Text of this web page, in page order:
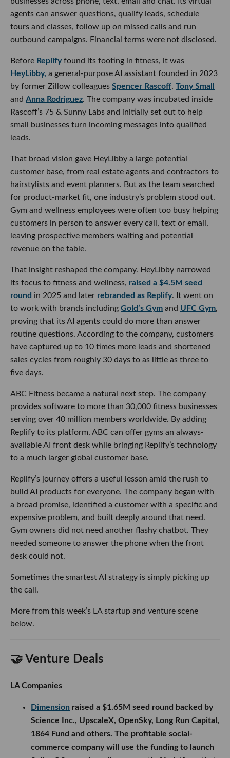
agents can answer questions, qualify leads, schedule
tours and classes, follow up on missed calls and run
outbound campaigns. Financial terms were not disclosed.
Before Replifyfound its footing in fitness, it was
HeyLibby, a general-purpose AI assistant founded in 2023
by former Zillow colleagues Spencer Rascoff, Tony Small
and Anna Rodriguez. The company was incubated inside
Rascoff’s 75 & Sunny Labs and initially set out to help
small businesses turn incoming messages into qualified
leads.
That broad vision gave HeyLibby a large potential
customer base, from real estate agents and contractors to
hairstylists and event planners. But as the team searched
for product-market fit, one industry’s problem stood out.
Gym and wellness employees were often too busy helping
customers in person to answer every call, text or email,
leaving prospective members waiting and potential
revenue on the table.
That insight reshaped the company. HeyLibby narrowed
its focus to fitness and wellness, raised a $4.5M seed
round in 2025 and later rebranded as Replify. It went on
to work with brands including Gold’s Gym and UFC Gym,
proving that its AI agents could do more than answer
routine questions. According to the company, customers
have captured up to 10 times more leads and shortened
sales cycles from roughly 30 days to as little as three to
five days.
ABC Fitness became a natural next step. The company
provides software to more than 30,000 fitness businesses
serving over 40 million members worldwide. By adding
Replify to its platform, ABC can offer gyms an always-
available AI front desk while bringing Replify’s technology
to a much larger global customer base.
Replify’s journey offers a useful lesson amid the rush to
build AI products for everyone. The company began with
a broad promise, identified a customer with a specific and
expensive problem, and built deeply around that need.
Gym owners did not need another flashy chatbot. They
needed someone to answer the phone when the front
desk could not.
Sometimes the smartest AI strategy is simply picking up
the call.
More from this week’s LA startup and venture scene
below.
🤝 Venture Deals
LA Companies
Dimension raised a $1.65M seed round backed by
Science Inc., UpscaleX, OpenSky, Long Run Capital,
1864 Fund and others. The profitable social-
commerce company will use the funding to launch